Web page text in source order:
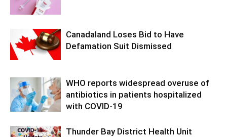
Canadaland Loses Bid to Have
Defamation Suit Dismissed
WHO reports widespread overuse of
antibiotics in patients hospitalized
with COVID-19
Thunder Bay District Health Unit